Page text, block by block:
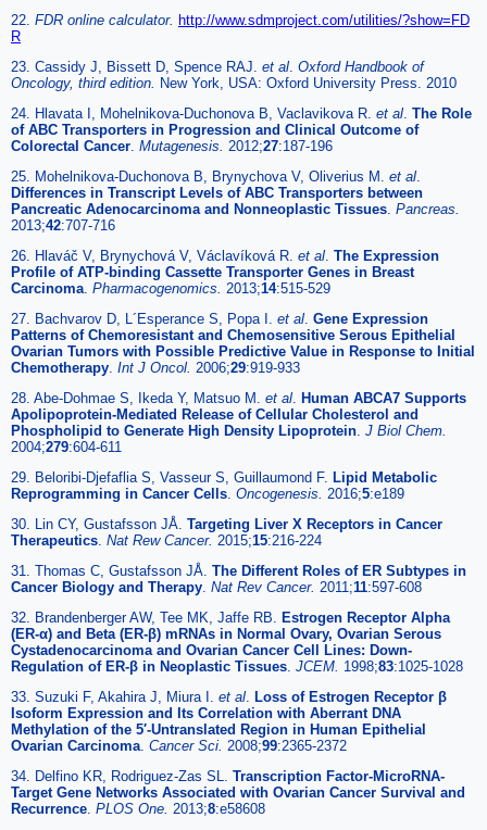
22. FDR online calculator. http://www.sdmproject.com/utilities/?show=FD
R
23. Cassidy J, Bissett D, Spence RAJ. et al. Oxford Handbook of
Oncology, third edition. New York, USA: Oxford University Press. 2010
24. Hlavata I, Mohelnikova-Duchonova B, Vaclavikova R. et al. The Role
of ABC Transporters in Progression and Clinical Outcome of
Colorectal Cancer. Mutagenesis. 2012;27:187-196
25. Mohelnikova-Duchonova B, Brynychova V, Oliverius M. et al.
Differences in Transcript Levels of ABC Transporters between
Pancreatic Adenocarcinoma and Nonneoplastic Tissues. Pancreas.
2013;42:707-716
26. Hlaváč V, Brynychová V, Václavíková R. et al. The Expression
Profile of ATP-binding Cassette Transporter Genes in Breast
Carcinoma. Pharmacogenomics. 2013;14:515-529
27. Bachvarov D, L´Esperance S, Popa I. et al. Gene Expression
Patterns of Chemoresistant and Chemosensitive Serous Epithelial
Ovarian Tumors with Possible Predictive Value in Response to Initial
Chemotherapy. Int J Oncol. 2006;29:919-933
28. Abe-Dohmae S, Ikeda Y, Matsuo M. et al. Human ABCA7 Supports
Apolipoprotein-Mediated Release of Cellular Cholesterol and
Phospholipid to Generate High Density Lipoprotein. J Biol Chem.
2004;279:604-611
29. Beloribi-Djefaflia S, Vasseur S, Guillaumond F. Lipid Metabolic
Reprogramming in Cancer Cells. Oncogenesis. 2016;5:e189
30. Lin CY, Gustafsson JÅ. Targeting Liver X Receptors in Cancer
Therapeutics. Nat Rew Cancer. 2015;15:216-224
31. Thomas C, Gustafsson JÅ. The Different Roles of ER Subtypes in
Cancer Biology and Therapy. Nat Rev Cancer. 2011;11:597-608
32. Brandenberger AW, Tee MK, Jaffe RB. Estrogen Receptor Alpha
(ER-α) and Beta (ER-β) mRNAs in Normal Ovary, Ovarian Serous
Cystadenocarcinoma and Ovarian Cancer Cell Lines: Down-
Regulation of ER-β in Neoplastic Tissues. JCEM. 1998;83:1025-1028
33. Suzuki F, Akahira J, Miura I. et al. Loss of Estrogen Receptor β
Isoform Expression and Its Correlation with Aberrant DNA
Methylation of the 5′-Untranslated Region in Human Epithelial
Ovarian Carcinoma. Cancer Sci. 2008;99:2365-2372
34. Delfino KR, Rodriguez-Zas SL. Transcription Factor-MicroRNA-
Target Gene Networks Associated with Ovarian Cancer Survival and
Recurrence. PLOS One. 2013;8:e58608